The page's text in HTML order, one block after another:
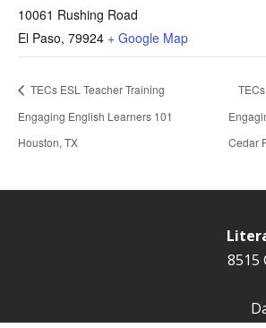
10061 Rushing Road
El Paso, 79924 + Google Map
TECs ESL Teacher Training
Engaging English Learners 101
Houston, TX
Cedar
8515